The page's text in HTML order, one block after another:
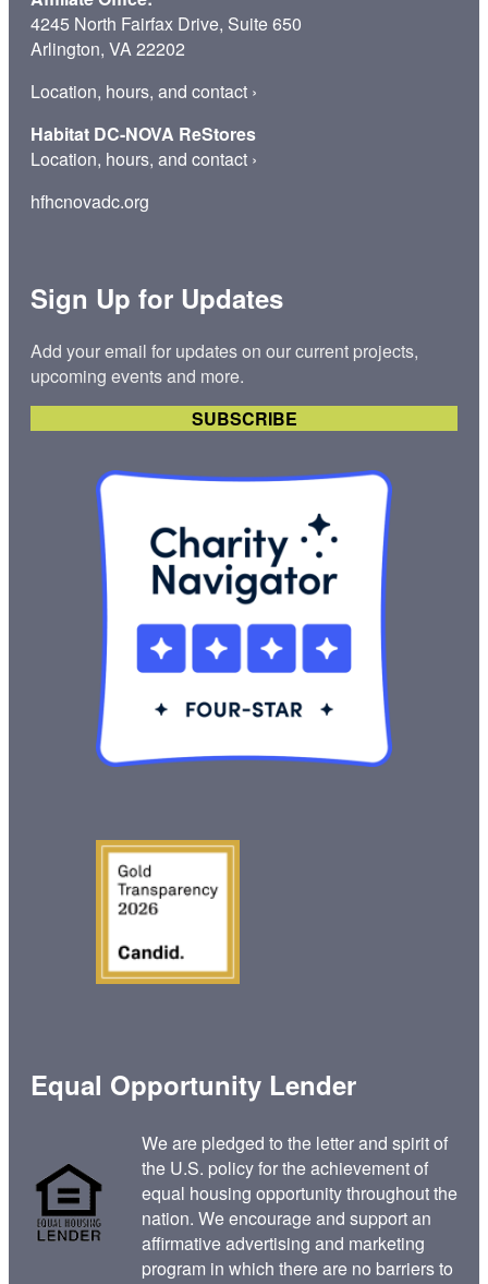
4245 North Fairfax Drive, Suite 650
Arlington, VA 22202
Location, hours, and contact ›
Habitat DC-NOVA ReStores
Location, hours, and contact ›
hfhcnovadc.org
Sign Up for Updates
Add your email for updates on our current projects,
upcoming events and more.
SUBSCRIBE
Equal Opportunity Lender
We are pledged to the letter and spirit of
the U.S. policy for the achievement of
equal housing opportunity throughout the
nation. We encourage and support an
affirmative advertising and marketing
program in which there are no barriers to